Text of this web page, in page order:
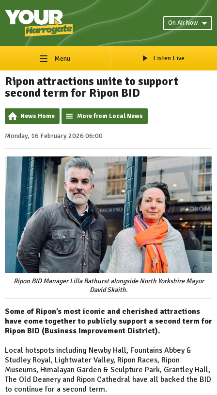
On Air Now
Menu Listen Live
Ripon attractions unite to support
second term for Ripon BID
News Home More from Local News
Monday, 16 February 2026 06:00
Ripon BID Manager Lilla Bathurst alongside North Yorkshire Mayor
David Skaith.
Some of Ripon’s most iconic and cherished attractions
have come together to publicly support a second term for
Ripon BID (Business Improvement District).
Local hotspots including Newby Hall, Fountains Abbey &
Studley Royal, Lightwater Valley, Ripon Races, Ripon
Museums, Himalayan Garden & Sculpture Park, Grantley Hall,
The Old Deanery and Ripon Cathedral have all backed the BID
to continue for a second term.